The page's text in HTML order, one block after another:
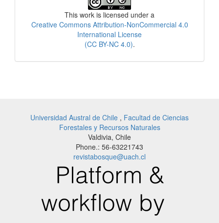
This work is licensed under a
Creative Commons Attribution-NonCommercial 4.0
International License
(CC BY-NC 4.0).
Universidad Austral de Chile , Facultad de Ciencias
Forestales y Recursos Naturales
Valdivia, Chile
Phone.: 56-63221743
revistabosque@uach.cl